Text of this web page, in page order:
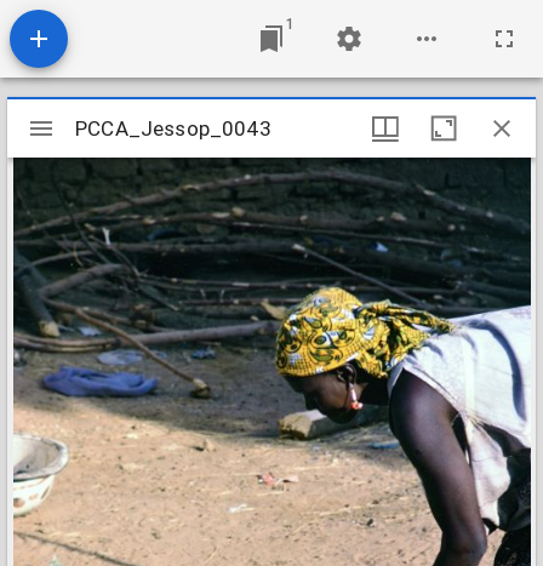
1
Mirador
viewer
PCCA_Jessop_0043
PCCA_Jessop_0043